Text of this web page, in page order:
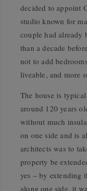
decided to appoint
studio known for
couple had already
than a decade
not to add
liveable, and more
The house is
around 120 years
without much
on one side and is
architects was to
property be
yes – by extending
along one side, it